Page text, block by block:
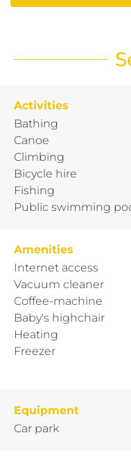
Activities
Bathing
Canoe
Climbing
Bicycle hire
Fishing
Public swimming
Amenities
Internet access
Vacuum cleaner
Coffee-machine
Baby's highchair
Heating
Freezer
Equipment
Car park